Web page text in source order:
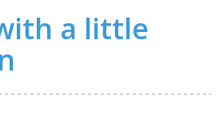
a little